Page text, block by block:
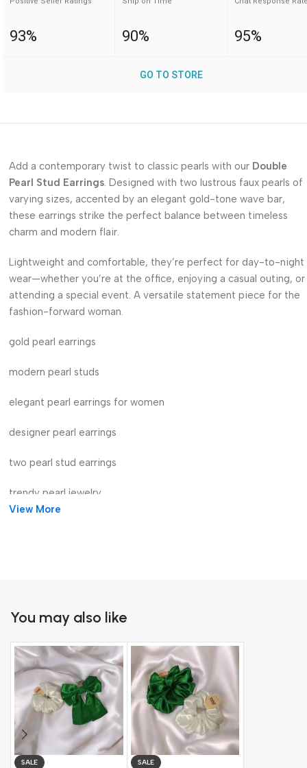
93% 90% 95%
GO TO STORE
Add a contemporary twist to classic pearls with our Double
Pearl Stud Earrings. Designed with two lustrous faux pearls of
varying sizes, accented by an elegant gold-tone wave bar,
these earrings strike the perfect balance between timeless
charm and modern flair.
Lightweight and comfortable, they’re perfect for day-to-night
wear—whether you’re at the office, enjoying a casual outing, or
attending a special event. A versatile statement piece for the
fashion-forward woman.
gold pearl earrings
modern pearl studs
elegant pearl earrings for women
designer pearl earrings
two pearl stud earrings
trendy pearl jewelry
View More
You may also like
SALE SALE